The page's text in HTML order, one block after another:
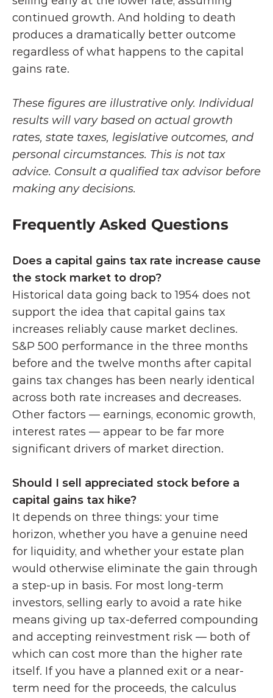
continued growth. And holding to death
produces a dramatically better outcome
regardless of what happens to the capital
gains rate.
These figures are illustrative only. Individual
results will vary based on actual growth
rates, state taxes, legislative outcomes, and
personal circumstances. This is not tax
advice. Consult a qualified tax advisor before
making any decisions.
Frequently Asked Questions
Does a capital gains tax rate increase cause
the stock market to drop?
Historical data going back to 1954 does not
support the idea that capital gains tax
increases reliably cause market declines.
S&P 500 performance in the three months
before and the twelve months after capital
gains tax changes has been nearly identical
across both rate increases and decreases.
Other factors — earnings, economic growth,
interest rates — appear to be far more
significant drivers of market direction.
Should I sell appreciated stock before a
capital gains tax hike?
It depends on three things: your time
horizon, whether you have a genuine need
for liquidity, and whether your estate plan
would otherwise eliminate the gain through
a step-up in basis. For most long-term
investors, selling early to avoid a rate hike
means giving up tax-deferred compounding
and accepting reinvestment risk — both of
which can cost more than the higher rate
itself. If you have a planned exit or a near-
term need for the proceeds, the calculus